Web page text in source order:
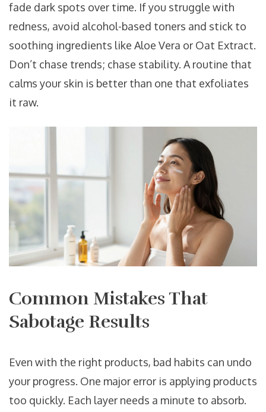
fade dark spots over time. If you struggle with
redness, avoid alcohol-based toners and stick to
soothing ingredients like Aloe Vera or Oat Extract.
Don’t chase trends; chase stability. A routine that
calms your skin is better than one that exfoliates
it raw.
Common Mistakes That
Sabotage Results
Even with the right products, bad habits can undo
your progress. One major error is applying products
too quickly. Each layer needs a minute to absorb.